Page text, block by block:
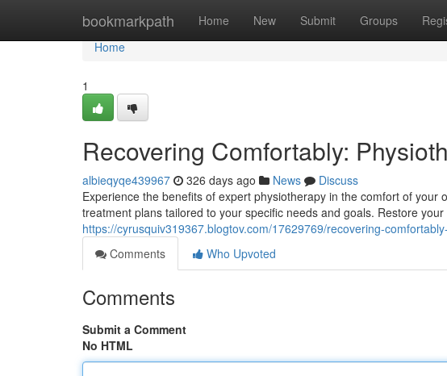
bookmarkpath Home New Submit Groups
Home
Home
1
Recovering Comfortably:
albieqyqe439967 326 days ago News
Discuss
Experience the benefits of expert physiotherapy in the comfort of
treatment plans tailored to your specific needs and goals. Restore your
https://cyrusquiv319367.blogtov.com/17629769/recovering-
Comments
Who Upvoted
Comments
Submit a Comment
No HTML